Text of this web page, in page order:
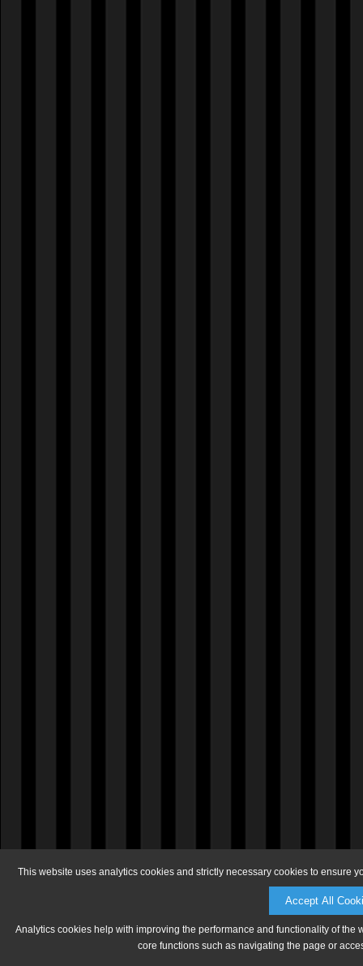
This website uses analytics cookies and strictly necessary cookies to ensure
Accept All
Analytics cookies help with improving the performance and functionality of
core functions such as navigating the page or